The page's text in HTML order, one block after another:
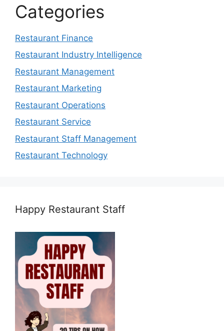
Categories
Restaurant Finance
Restaurant Industry Intelligence
Restaurant Management
Restaurant Marketing
Restaurant Operations
Restaurant Service
Restaurant Staff Management
Restaurant Technology
Happy Restaurant Staff